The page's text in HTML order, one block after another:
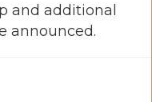
and additional
announced.